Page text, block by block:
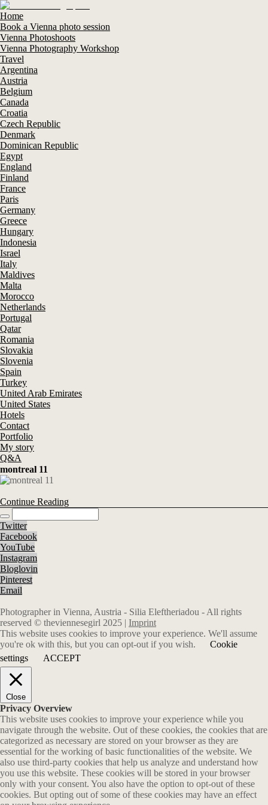
Home
Book a Vienna photo session
Vienna Photoshoots
Vienna Photography Workshop
Travel
Argentina
Austria
Belgium
Canada
Croatia
Czech Republic
Denmark
Dominican Republic
Egypt
England
Finland
France
Paris
Germany
Greece
Hungary
Indonesia
Israel
Italy
Maldives
Malta
Morocco
Netherlands
Portugal
Qatar
Romania
Slovakia
Slovenia
Spain
Turkey
United Arab Emirates
United States
Hotels
Contact
Portfolio
My story
Q&A
montreal 11
Continue Reading
Twitter
Facebook
YouTube
Instagram
Bloglovin
Pinterest
Email
Photographer in Vienna, Austria - Silia Eleftheriadou - All rights
reserved © theviennesegirl 2025 | Imprint
This website uses cookies to improve your experience. We'll assume
you're ok with this, but you can opt-out if you wish.
Cookie
settings
ACCEPT
Close
Privacy Overview
This website uses cookies to improve your experience while you
navigate through the website. Out of these cookies, the cookies that are
categorized as necessary are stored on your browser as they are
essential for the working of basic functionalities of the website. We
also use third-party cookies that help us analyze and understand how
you use this website. These cookies will be stored in your browser
only with your consent. You also have the option to opt-out of these
cookies. But opting out of some of these cookies may have an effect